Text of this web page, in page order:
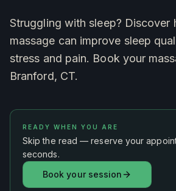
Struggling with sleep? Discover
massage can improve sleep
stress and pain. Book your
Branford, CT.
READY WHEN YOU ARE
Skip the read — reserve your
seconds.
Book your session